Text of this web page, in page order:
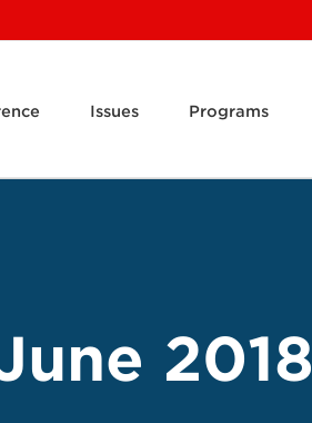
Issues Programs
2018